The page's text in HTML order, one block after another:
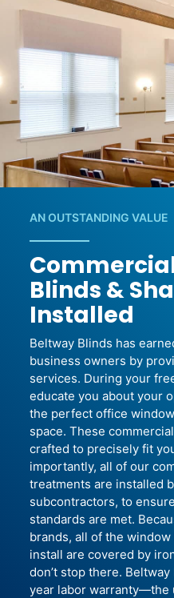
AN OUTSTANDING VALUE
Blinds &
Installed
Beltway Blinds has
business owners by
services. During your
educate you about your
the perfect office
space. These
crafted to precisely fit
importantly, all of our
treatments are installed
subcontractors, to
standards are met.
brands, all of the
install are covered by
don’t stop there.
year labor warranty—the